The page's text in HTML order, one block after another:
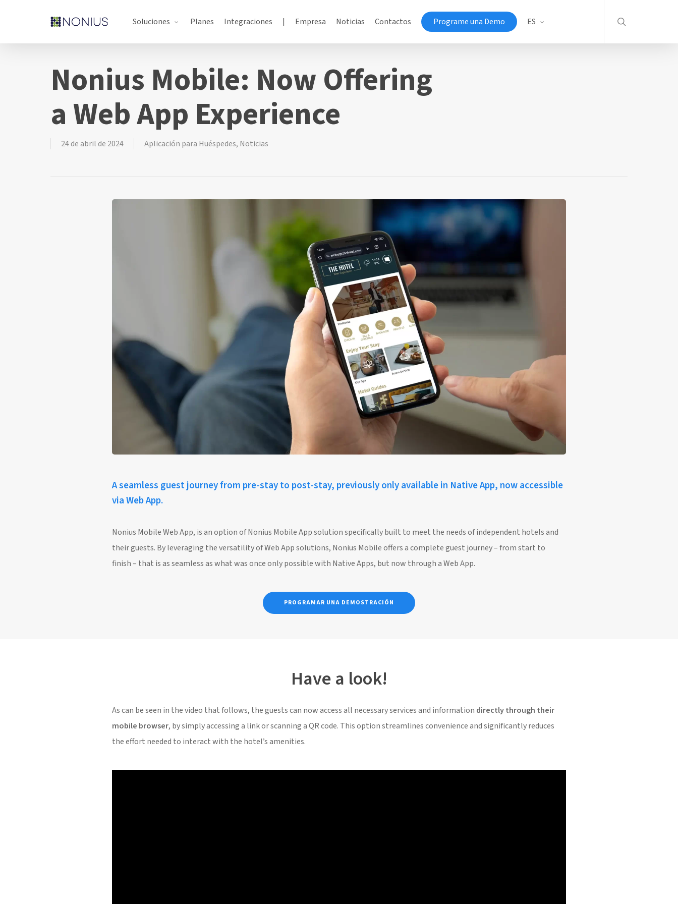
Soluciones Planes Integraciones | Empresa Noticias Contactos Programe una Demo ES
Nonius Mobile: Now Offering
a Web App Experience
24 de abril de 2024 Aplicación para Huéspedes, Noticias
A seamless guest journey from pre-stay to post-stay, previously only available in Native App, now accessible
via Web App.
Nonius Mobile Web App, is an option of Nonius Mobile App solution specifically built to meet the needs of independent hotels and
their guests. By leveraging the versatility of Web App solutions, Nonius Mobile offers a complete guest journey – from start to
finish – that is as seamless as what was once only possible with Native Apps, but now through a Web App.
PROGRAMAR UNA DEMOSTRACIÓN
Have a look!
As can be seen in the video that follows, the guests can now access all necessary services and information directly through their
mobile browser, by simply accessing a link or scanning a QR code. This option streamlines convenience and significantly reduces
the effort needed to interact with the hotel’s amenities.